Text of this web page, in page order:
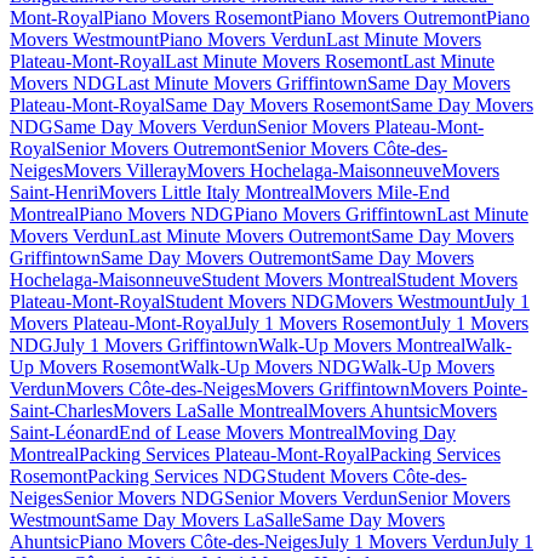
Mont-RoyalPiano Movers RosemontPiano Movers OutremontPiano
Movers WestmountPiano Movers VerdunLast Minute Movers
Plateau-Mont-RoyalLast Minute Movers RosemontLast Minute
Movers NDGLast Minute Movers GriffintownSame Day Movers
Plateau-Mont-RoyalSame Day Movers RosemontSame Day Movers
NDGSame Day Movers VerdunSenior Movers Plateau-Mont-
RoyalSenior Movers OutremontSenior Movers Côte-des-
NeigesMovers VillerayMovers Hochelaga-MaisonneuveMovers
Saint-HenriMovers Little Italy MontrealMovers Mile-End
MontrealPiano Movers NDGPiano Movers GriffintownLast Minute
Movers VerdunLast Minute Movers OutremontSame Day Movers
GriffintownSame Day Movers OutremontSame Day Movers
Hochelaga-MaisonneuveStudent Movers MontrealStudent Movers
Plateau-Mont-RoyalStudent Movers NDGMovers WestmountJuly 1
Movers Plateau-Mont-RoyalJuly 1 Movers RosemontJuly 1 Movers
NDGJuly 1 Movers GriffintownWalk-Up Movers MontrealWalk-
Up Movers RosemontWalk-Up Movers NDGWalk-Up Movers
VerdunMovers Côte-des-NeigesMovers GriffintownMovers Pointe-
Saint-CharlesMovers LaSalle MontrealMovers AhuntsicMovers
Saint-LéonardEnd of Lease Movers MontrealMoving Day
MontrealPacking Services Plateau-Mont-RoyalPacking Services
RosemontPacking Services NDGStudent Movers Côte-des-
NeigesSenior Movers NDGSenior Movers VerdunSenior Movers
WestmountSame Day Movers LaSalleSame Day Movers
AhuntsicPiano Movers Côte-des-NeigesJuly 1 Movers VerdunJuly 1